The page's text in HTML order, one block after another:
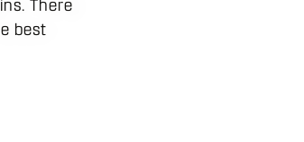
There
best